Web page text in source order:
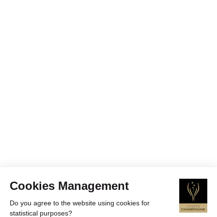
Cookies Management
Do you agree to the website using cookies for
statistical purposes?